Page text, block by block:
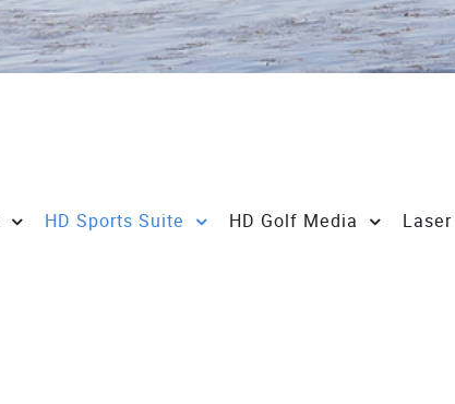
HD Sports Suite HD Golf Media